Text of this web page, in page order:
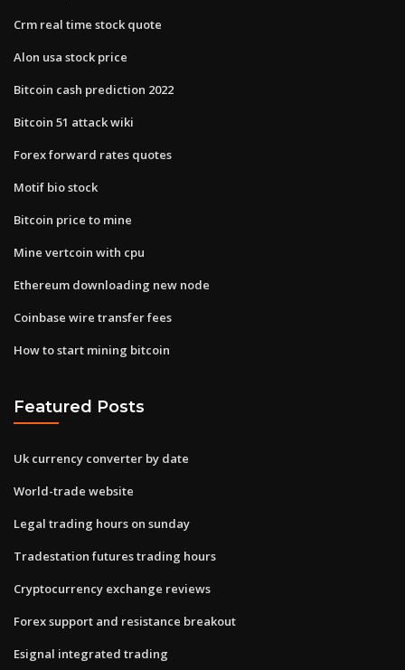
Crm real time stock quote
Alon usa stock price
Bitcoin cash prediction 2022
Bitcoin 51 attack wiki
Forex forward rates quotes
Motif bio stock
Bitcoin price to mine
Mine vertcoin with cpu
Ethereum downloading new node
Coinbase wire transfer fees
How to start mining bitcoin
Featured Posts
Uk currency converter by date
World-trade website
Legal trading hours on sunday
Tradestation futures trading hours
Cryptocurrency exchange reviews
Forex support and resistance breakout
Esignal integrated trading